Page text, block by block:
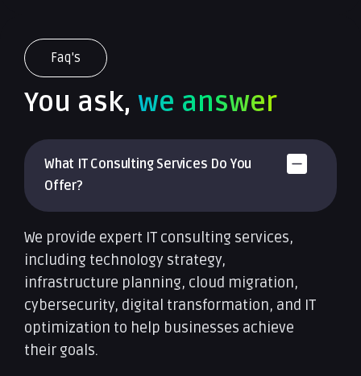
Faq's
You ask, we answer
What IT Consulting Services Do You
Offer?
We provide expert IT consulting services,
including technology strategy,
infrastructure planning, cloud migration,
cybersecurity, digital transformation, and IT
optimization to help businesses achieve
their goals.